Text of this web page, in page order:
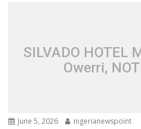
SILVADO HOTEL
Owerri,
June 5, 2026 nigerianewspoint